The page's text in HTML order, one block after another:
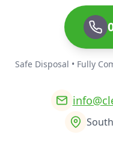
Safe Disposal • Fully